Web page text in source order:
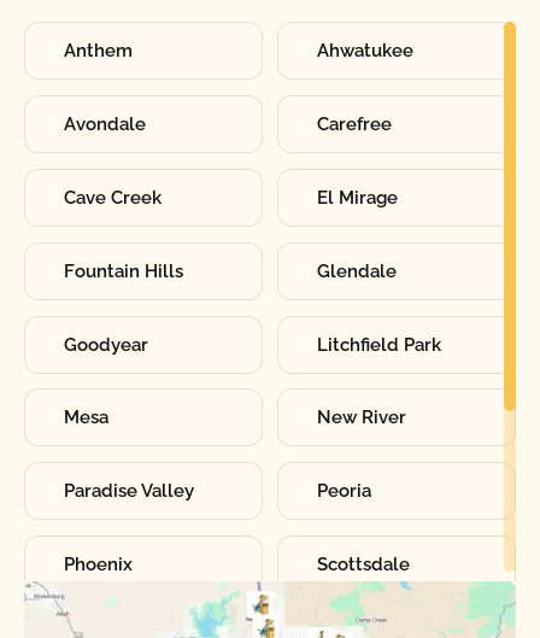
Anthem Ahwatukee
Avondale Carefree
Cave Creek El Mirage
Fountain Hills Glendale
Goodyear Litchfield Park
Mesa New River
Paradise Valley Peoria
Phoenix Scottsdale